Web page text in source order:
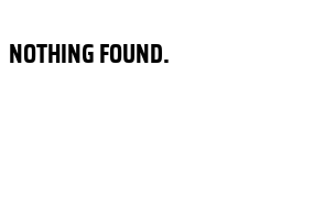
NOTHING FOUND.